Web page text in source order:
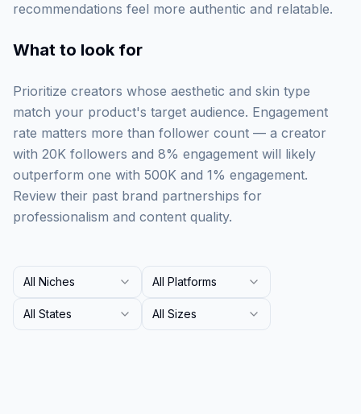
recommendations feel more authentic and relatable.
What to look for
Prioritize creators whose aesthetic and skin type
match your product's target audience. Engagement
rate matters more than follower count — a creator
with 20K followers and 8% engagement will likely
outperform one with 500K and 1% engagement.
Review their past brand partnerships for
professionalism and content quality.
All Niches All Platforms
All States All Sizes